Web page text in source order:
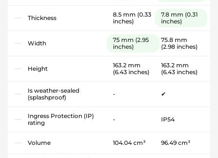
Thickness 8.5 mm (0.33
inches)
7.8 mm (0.31
inches)
Width 75 mm (2.95
inches)
75.8 mm
(2.98 inches)
Height
163.2 mm
(6.43 inches)
163.2 mm
(6.43 inches)
Is weather-sealed
(splashproof)
- ✔
Ingress Protection (IP)
rating
- IP54
Volume 104.04 cm³ 96.49 cm³